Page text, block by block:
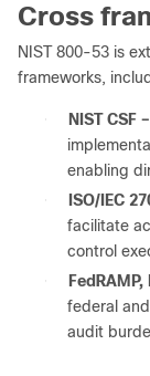
Cross
NIST 800-53 is
frameworks,
● NIST CSF –
enabling
●
ISO/IEC
facilitate
control
●
federal
audit